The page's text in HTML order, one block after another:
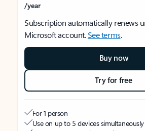
/year
Subscription automatically renews
Microsoft account.See terms.
Buy now
Try for free
For 1 person
Use on up to 5 devices simultaneously